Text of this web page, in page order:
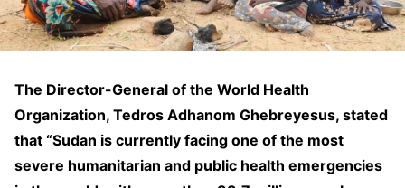
The Director-General of the World Health
Organization, Tedros Adhanom Ghebreyesus, stated
that “Sudan is currently facing one of the most
severe humanitarian and public health emergencies